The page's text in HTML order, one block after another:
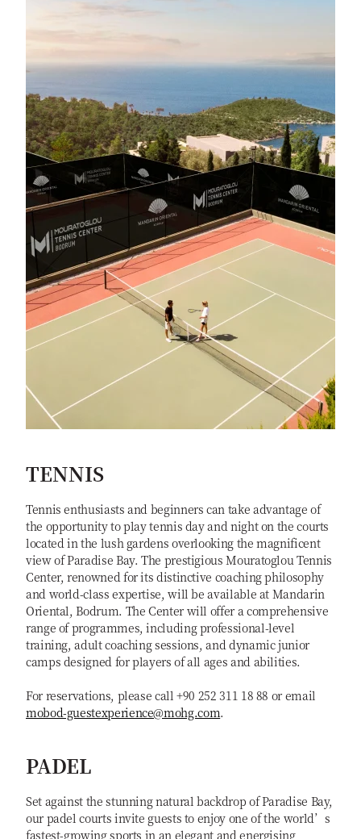
TENNIS
Tennis enthusiasts and beginners can take advantage of
the opportunity to play tennis day and night on the courts
located in the lush gardens overlooking the magnificent
view of Paradise Bay. The prestigious Mouratoglou Tennis
Center, renowned for its distinctive coaching philosophy
and world-class expertise, will be available at Mandarin
Oriental, Bodrum. The Center will offer a comprehensive
range of programmes, including professional-level
training, adult coaching sessions, and dynamic junior
camps designed for players of all ages and abilities.
For reservations, please call +90 252 311 18 88 or email
mobod-guestexperience@mohg.com.
PADEL
Set against the stunning natural backdrop of Paradise Bay,
our padel courts invite guests to enjoy one of the world’s
fastest-growing sports in an elegant and energising